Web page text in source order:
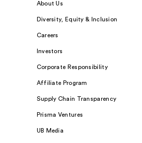
About Us
Diversity, Equity & Inclusion
Careers
Investors
Corporate Responsibility
Affiliate Program
Supply Chain Transparency
Prisma Ventures
UB Media